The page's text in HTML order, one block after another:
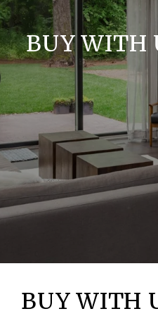
BUY WITH
BUY WITH